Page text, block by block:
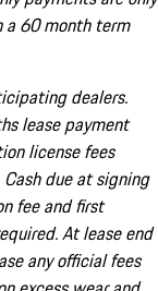
60 month term
dealers.
lease payment
license fees
due at signing
fee and first
At lease end
any official fees